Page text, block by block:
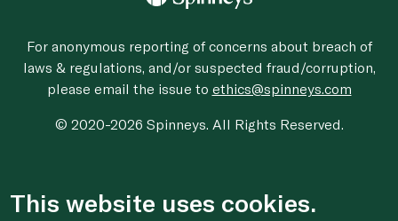
For anonymous reporting of concerns about breach of
laws & regulations, and/or suspected fraud/corruption,
please email the issue to ethics@spinneys.com
© 2020-2026 Spinneys. All Rights Reserved.
This website uses cookies.